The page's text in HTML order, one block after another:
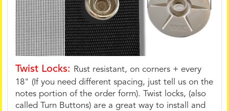
Twist Locks: Rust resistant, on corners + every
18" (If you need different spacing, just tell us on the
notes portion of the order form). Twist locks, (also
called Turn Buttons) are a great way to install and